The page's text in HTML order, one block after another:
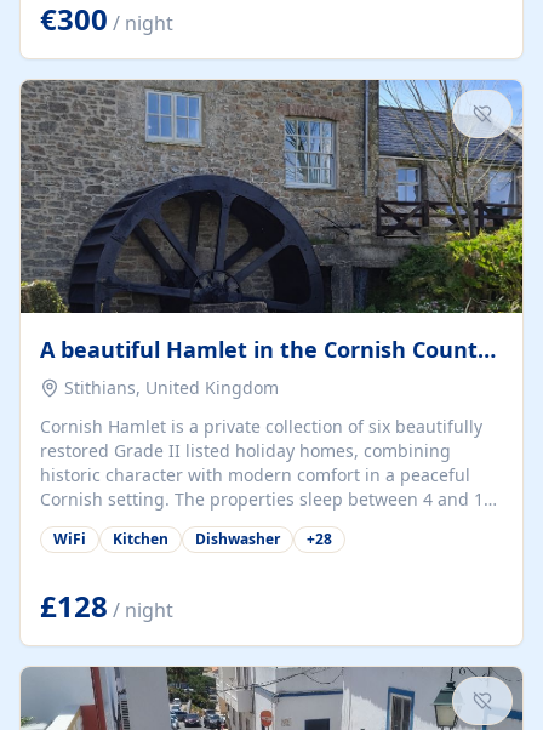
kilometers… you open the door… and you're already on
the beach. 🔸 THE SPACE 🔸 📍 Oura-View Beach Club
(Grand Muthu Group) - Praia da Oura, Albufeira |
Algarve, Portugal 📍 Premium 1-Bedroom...
€300 / night
A beautiful Hamlet in the Cornish Countryside
Stithians, United Kingdom
Cornish Hamlet is a private collection of six beautifully
restored Grade II listed holiday homes, combining
historic character with modern comfort in a peaceful
Cornish setting. The properties sleep between 4 and 10
guests, making them perfect for couples, families, and
group retreats. Each home, including The Pump House
details, rustic stone walls, spacious living areas, and
fully equipped kitchens with high-quality appliances. A
charming working water wheel sits at the heart of the
hamlet, celebrating its rich heritage and creating a truly
unique atmosphere. Outside, guests can enjoy private
patios, courtyards, and...
WiFi Kitchen Dishwasher +28
£128 / night